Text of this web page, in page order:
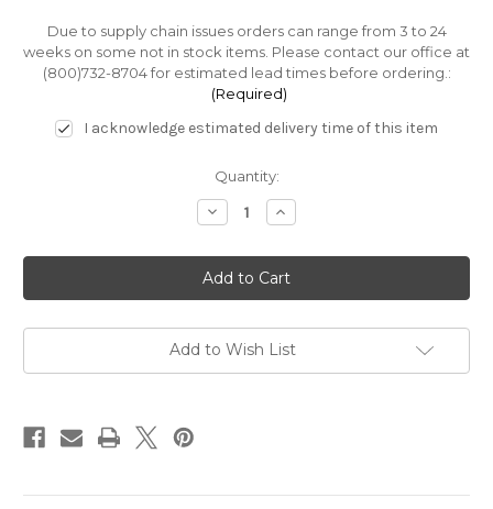
Due to supply chain issues orders can range from 3 to 24
weeks on some not in stock items. Please contact our office at
(800)732-8704 for estimated lead times before ordering.:
(Required)
I acknowledge estimated delivery time of this item
Quantity:
Decrease
Quantity
SS-
G03-
C4-
R-
E22
Increase
Quantity
SS-
G03-
C4-
R-
E22
Add to Wish List